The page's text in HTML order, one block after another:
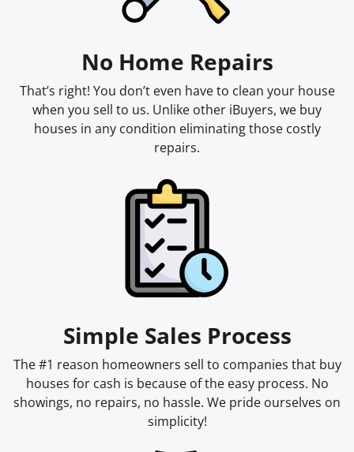
No Home Repairs
That’s right! You don’t even have to clean your house
when you sell to us. Unlike other iBuyers, we buy
houses in any condition eliminating those costly
repairs.
Simple Sales Process
The #1 reason homeowners sell to companies that buy
houses for cash is because of the easy process. No
showings, no repairs, no hassle. We pride ourselves on
simplicity!